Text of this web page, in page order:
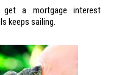
a mortgage interest
keeps sailing.